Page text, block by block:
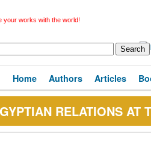
your works with the world!
Home Authors Articles
RELATIONS AT